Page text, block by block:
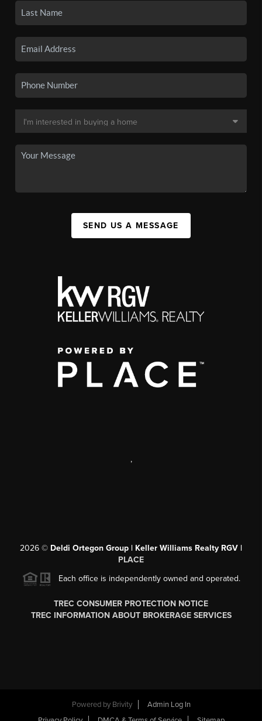
SEND US A MESSAGE
,
2026 © Deldi Ortegon Group | Keller Williams Realty RGV |
PLACE
Each office is independently owned and operated.
TREC CONSUMER PROTECTION NOTICE
TREC INFORMATION ABOUT BROKERAGE SERVICES
Powered by Brivity
Admin Log In